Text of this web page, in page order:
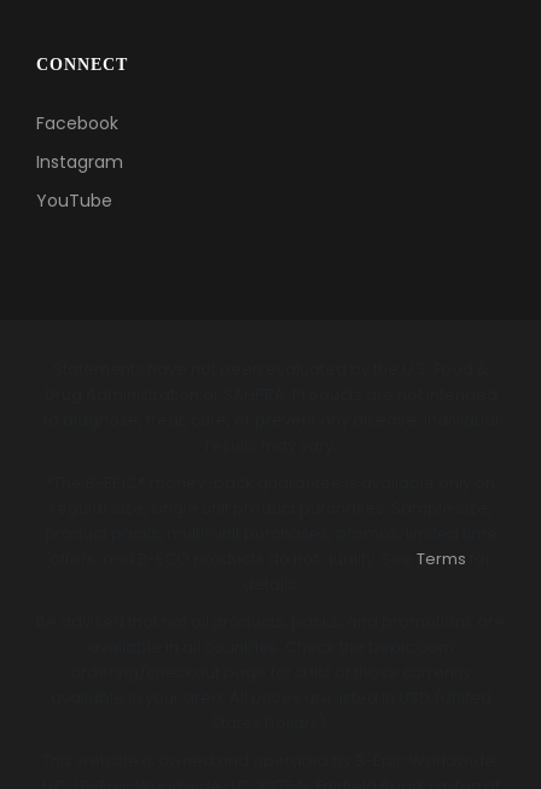
CONNECT
Facebook
Instagram
YouTube
Terms